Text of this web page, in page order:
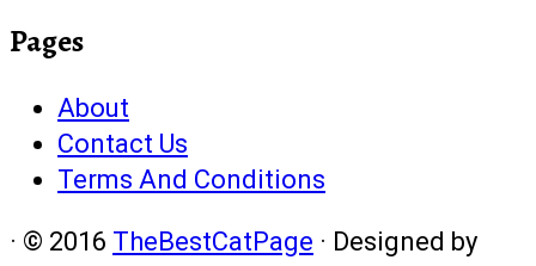
Pages
About
Contact Us
Terms And Conditions
· © 2016 TheBestCatPage · Designed by